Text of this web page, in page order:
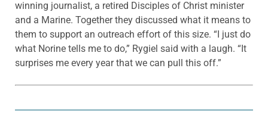
winning journalist, a retired Disciples of Christ minister
and a Marine. Together they discussed what it means to
them to support an outreach effort of this size. “I just do
what Norine tells me to do,” Rygiel said with a laugh. “It
surprises me every year that we can pull this off.”